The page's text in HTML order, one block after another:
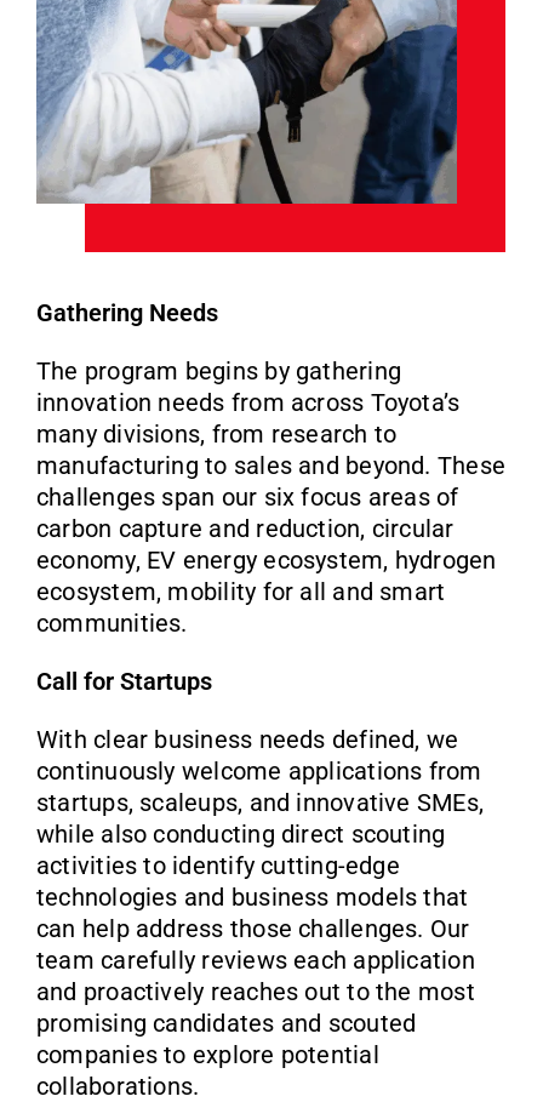
Gathering Needs
The program begins by gathering
innovation needs from across Toyota’s
many divisions, from research to
manufacturing to sales and beyond. These
challenges span our six focus areas of
carbon capture and reduction, circular
economy, EV energy ecosystem, hydrogen
ecosystem, mobility for all and smart
communities.
Call for Startups
With clear business needs defined, we
continuously welcome applications from
startups, scaleups, and innovative SMEs,
while also conducting direct scouting
activities to identify cutting-edge
technologies and business models that
can help address those challenges. Our
team carefully reviews each application
and proactively reaches out to the most
promising candidates and scouted
companies to explore potential
collaborations.